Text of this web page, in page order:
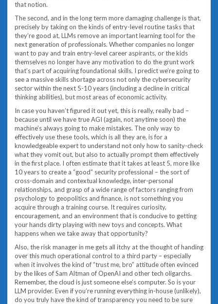
that notion.
The second, and in the long term more damaging challenge is that,
precisely by taking on the kinds of entry-level routine tasks that
they’re good at, LLMs remove an important learning tool for the
next generation of professionals. Whether companies no longer
want to pay and train entry-level career aspirants, or the kids
themselves no longer have any motivation to do the grunt work
that’s part of acquiring foundational skills, I predict we’re going to
see a massive skills shortage across not only the cybersecurity
sector within the next 5-10 years (including a decline in critical
thinking abilities), but most areas of economic activity.
In case you haven’t figured it out yet, this is really, really bad –
because until we have true AGI (again, not anytime soon) the
machine’s always going to make mistakes. The only way to
effectively use these tools, which is all they are, is for a
knowledgeable expert to understand not only how to sanity-check
what they vomit out, but also to actually prompt them effectively
in the first place. I often estimate that it takes at least 5, more like
10 years to create a “good” security professional – the sort of
cross-domain and contextual knowledge, inter-personal
relationships, and grasp of a wide range of factors ranging from
psychology to geopolitics and finance, is not something you
acquire through a training course. It requires curiosity,
encouragement, and an environment that is conducive to getting
your hands dirty playing with new toys and concepts. What
happens when we take away that opportunity?
Also, the risk manager in me gets all itchy at the thought of handing
over this much operational control to a third party – especially
when it involves the kind of “trust me, bro” attitude often evinced
by the likes of Sam Altman of OpenAI and other tech oligarchs.
Remember, the cloud is just someone else’s computer. So is your
LLM provider. Even if you’re running everything in-house (unlikely),
do you truly have the kind of transparency you need to be sure